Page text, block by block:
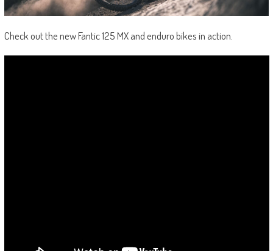
Check out the new Fantic 125 MX and enduro bikes in action.